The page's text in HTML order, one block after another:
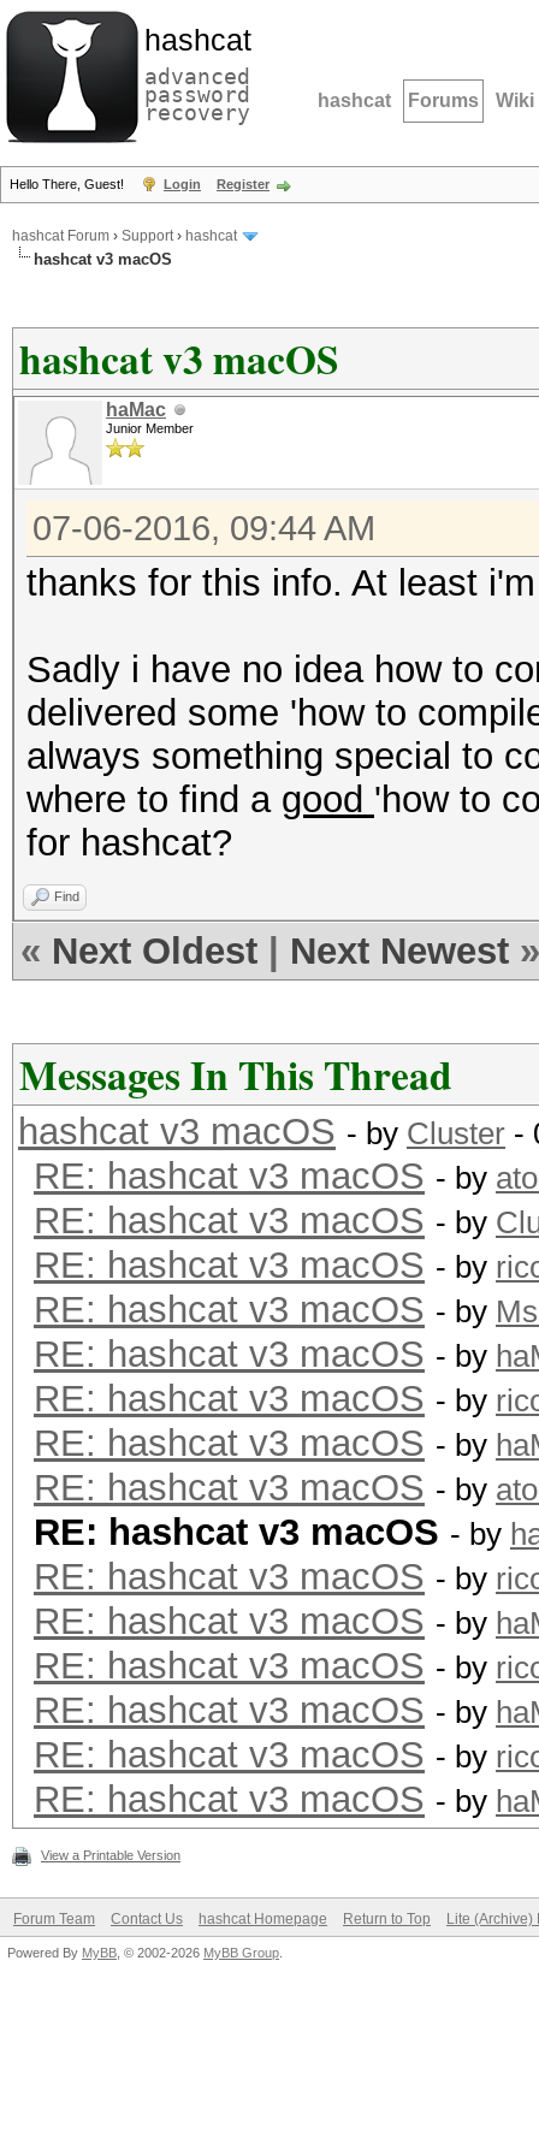
hashcat
advanced
password
recovery hashcat Forums Wiki
Hello There, Guest! Login Register
hashcat Forum › Support› hashcat
hashcat v3 macOS
hashcat v3 macOS
haMac
Junior Member
07-06-2016, 09:44 AM
thanks for this info. At least
Sadly i have no idea how to
delivered some 'how to
always something special to
where to find a good 'how to
for hashcat?
Find
« Next Oldest Next Newest »
Messages In This Thread
hashcat v3 macOS - by Cluster -
RE: hashcat v3 macOS - by
RE: hashcat v3 macOS - by
RE: hashcat v3 macOS - by
RE: hashcat v3 macOS - by
RE: hashcat v3 macOS - by
RE: hashcat v3 macOS - by
RE: hashcat v3 macOS - by
RE: hashcat v3 macOS - by
RE: hashcat v3 macOS - by
RE: hashcat v3 macOS - by
RE: hashcat v3 macOS - by
RE: hashcat v3 macOS - by
RE: hashcat v3 macOS - by
RE: hashcat v3 macOS - by
RE: hashcat v3 macOS - by
View a Printable Version
Forum Team Contact Us hashcat Homepage Return to Top Lite (Archive)
Powered By MyBB , © 2002-2026 MyBB Group